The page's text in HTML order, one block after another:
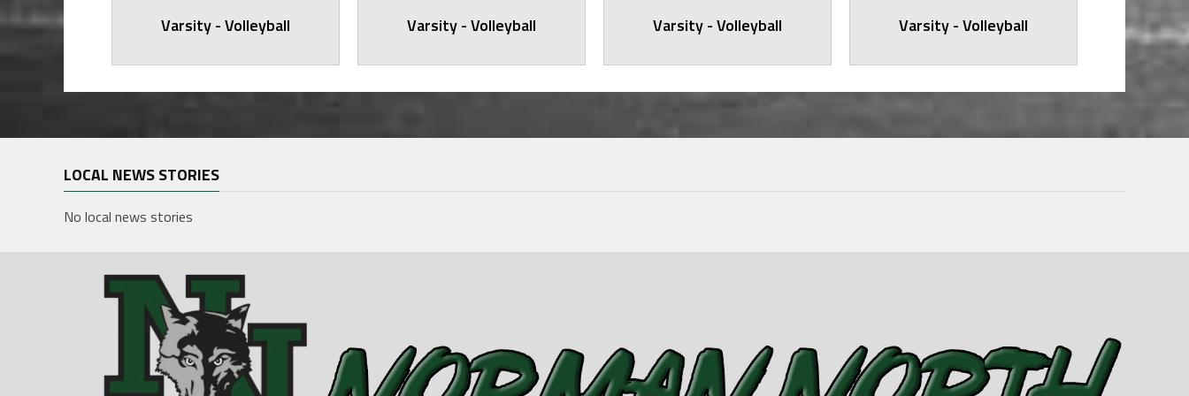
Varsity - Volleyball Varsity - Volleyball Varsity - Volleyball Varsity - Volleyball
LOCAL NEWS STORIES
No local news stories